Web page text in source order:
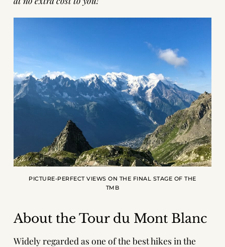
PICTURE-PERFECT VIEWS ON THE FINAL STAGE OF THE
TMB
About the Tour du Mont Blanc
Widely regarded as one of the best hikes in the